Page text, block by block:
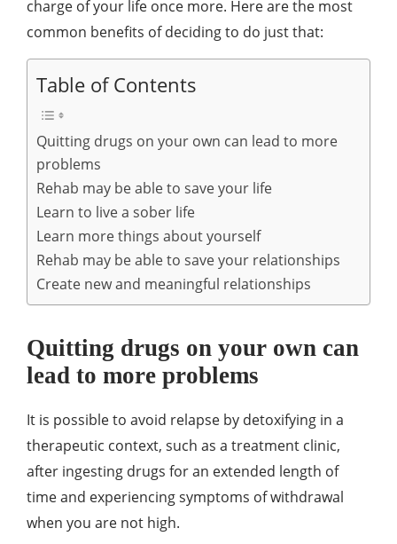
charge of your life once more. Here are the most
common benefits of deciding to do just that:
Table of Contents
Quitting drugs on your own can lead to more
problems
Rehab may be able to save your life
Learn to live a sober life
Learn more things about yourself
Rehab may be able to save your relationships
Create new and meaningful relationships
Quitting drugs on your own can
lead to more problems
It is possible to avoid relapse by detoxifying in a
therapeutic context, such as a treatment clinic,
after ingesting drugs for an extended length of
time and experiencing symptoms of withdrawal
when you are not high.